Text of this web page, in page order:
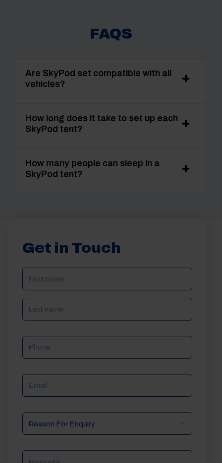
FAQS
Are SkyPod set compatible with all
vehicles?
How long does it take to set up each
SkyPod tent?
How many people can sleep in a
SkyPod tent?
Get in Touch